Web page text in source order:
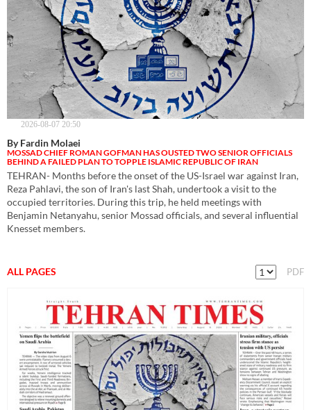
2026-08-07 20:50
By Fardin Molaei
MOSSAD CHIEF ROMAN GOFMAN HAS OUSTED TWO SENIOR OFFICIALS
BEHIND A FAILED PLAN TO TOPPLE ISLAMIC REPUBLIC OF IRAN
TEHRAN- Months before the onset of the US-Israel war against Iran,
Reza Pahlavi, the son of Iran's last Shah, undertook a visit to the
occupied territories. During this trip, he held meetings with
Benjamin Netanyahu, senior Mossad officials, and several influential
Knesset members.
ALL PAGES PDF